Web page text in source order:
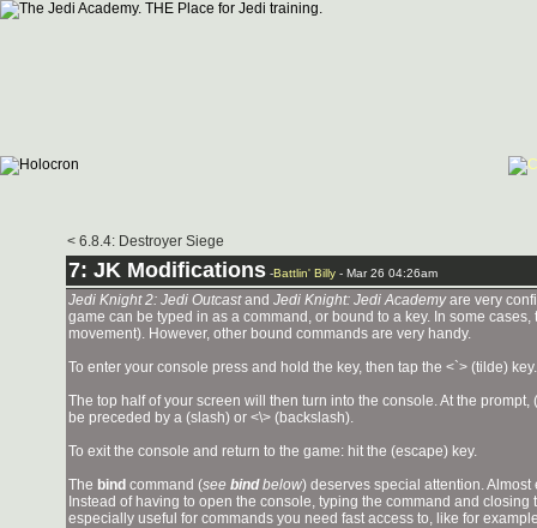
< 6.8.4: Destroyer Siege
7: JK Modifications -Battlin' Billy - Mar 26 04:26am
Jedi Knight 2: Jedi Outcastand Jedi Knight: Jedi Academyare very
game can be typed in as a command, or bound to a key. In some
movement). However, other bound commands are very handy.
To enter your console press and hold the key, then tap the <`> (tilde) key.
The top half of your screen will then turn into the console. At the
be preceded by a (slash) or <\> (backslash).
To exit the console and return to the game: hit the (escape) key.
The bind command (see bindbelow) deserves special attention.
Instead of having to open the console, typing the command and
especially useful for commands you need fast access to, like for